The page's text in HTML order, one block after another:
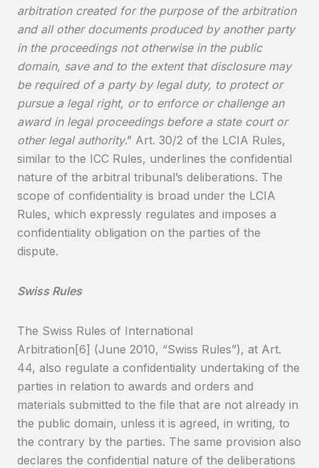
arbitration created for the purpose of the arbitration
and all other documents produced by another party
in the proceedings not otherwise in the public
domain, save and to the extent that disclosure may
be required of a party by legal duty, to protect or
pursue a legal right, or to enforce or challenge an
award in legal proceedings before a state court or
other legal authority.” Art. 30/2 of the LCIA Rules,
similar to the ICC Rules, underlines the confidential
nature of the arbitral tribunal’s deliberations. The
scope of confidentiality is broad under the LCIA
Rules, which expressly regulates and imposes a
confidentiality obligation on the parties of the
dispute.
Swiss Rules
The Swiss Rules of International
Arbitration[6] (June 2010, “Swiss Rules”), at Art.
44, also regulate a confidentiality undertaking of the
parties in relation to awards and orders and
materials submitted to the file that are not already in
the public domain, unless it is agreed, in writing, to
the contrary by the parties. The same provision also
declares the confidential nature of the deliberations